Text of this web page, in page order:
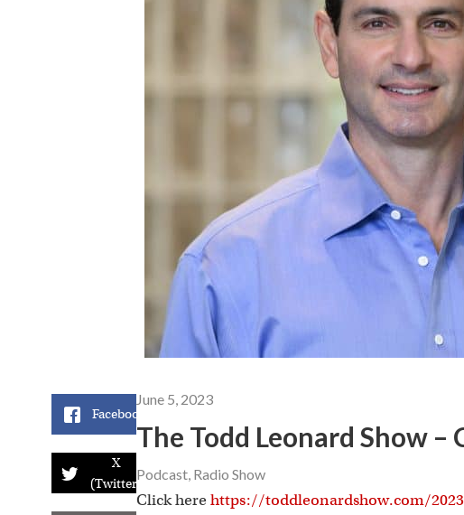
Facebook
X
(Twitter)
June 5, 2023
The Todd Leonard Show
Podcast, Radio Show
Click herehttps://toddleonardshow.com/